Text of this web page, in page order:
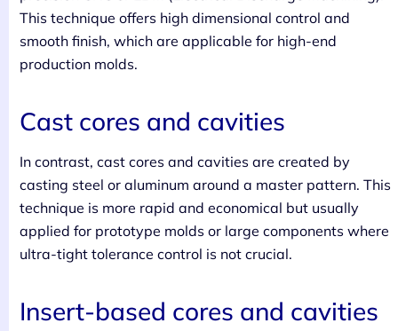
This technique offers high dimensional control and
smooth finish, which are applicable for high-end
production molds.
Cast cores and cavities
In contrast, cast cores and cavities are created by
casting steel or aluminum around a master pattern. This
technique is more rapid and economical but usually
applied for prototype molds or large components where
ultra-tight tolerance control is not crucial.
Insert-based cores and cavities